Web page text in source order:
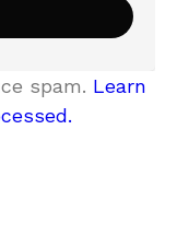
spam. Learn